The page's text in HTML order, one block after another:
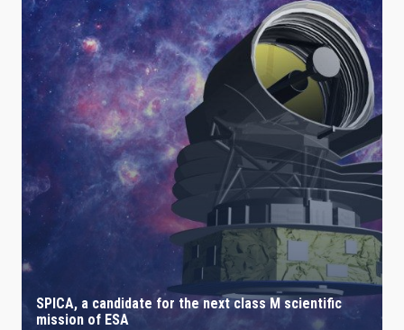
LINES OF INSTRUMENTATION
IACTEC LINES
ASTROPHYSICAL
AUTHORED ON SORT BY ORDER
SPICA, a candidate for the next class M scientific
mission of ESA